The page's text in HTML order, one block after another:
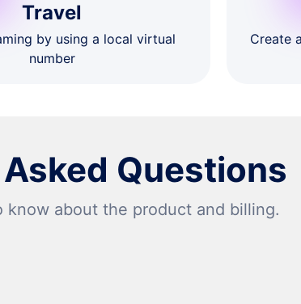
Travel
by using a local virtual
number
Create
Questions
know about the product and billing.